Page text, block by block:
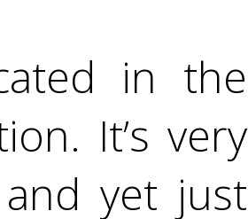
in the
It’s very
yet just